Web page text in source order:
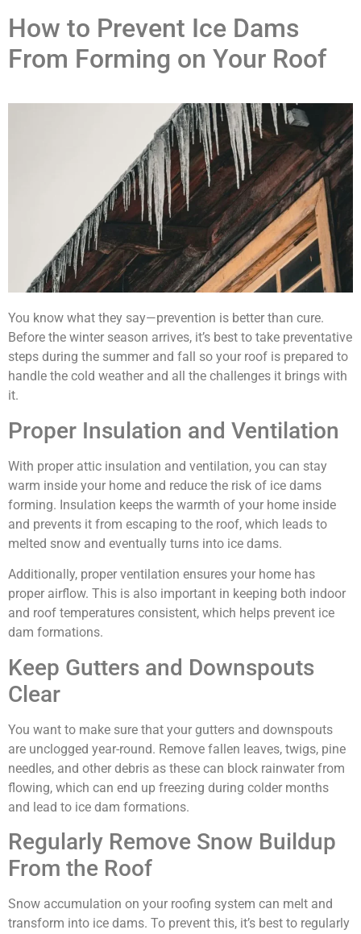
How to Prevent Ice Dams
From Forming on Your Roof
You know what they say—prevention is better than cure.
Before the winter season arrives, it’s best to take preventative
steps during the summer and fall so your roof is prepared to
handle the cold weather and all the challenges it brings with
it.
Proper Insulation and Ventilation
With proper attic insulation and ventilation, you can stay
warm inside your home and reduce the risk of ice dams
forming. Insulation keeps the warmth of your home inside
and prevents it from escaping to the roof, which leads to
melted snow and eventually turns into ice dams.
Additionally, proper ventilation ensures your home has
proper airflow. This is also important in keeping both indoor
and roof temperatures consistent, which helps prevent ice
dam formations.
Keep Gutters and Downspouts
Clear
You want to make sure that your gutters and downspouts
are unclogged year-round. Remove fallen leaves, twigs, pine
needles, and other debris as these can block rainwater from
flowing, which can end up freezing during colder months
and lead to ice dam formations.
Regularly Remove Snow Buildup
From the Roof
Snow accumulation on your roofing system can melt and
transform into ice dams. To prevent this, it’s best to regularly